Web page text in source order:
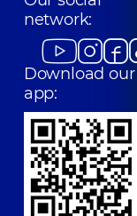
network:
Download our
app: